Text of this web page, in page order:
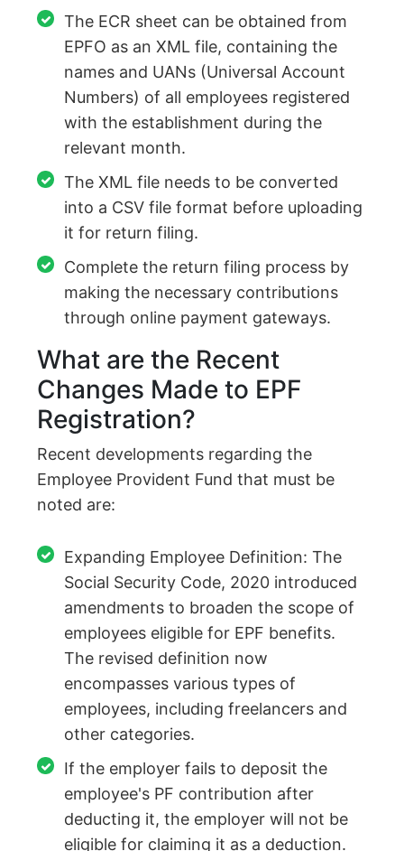
The ECR sheet can be obtained from
EPFO as an XML file, containing the
names and UANs (Universal Account
Numbers) of all employees registered
with the establishment during the
relevant month.
The XML file needs to be converted
into a CSV file format before uploading
it for return filing.
Complete the return filing process by
making the necessary contributions
through online payment gateways.
What are the Recent
Changes Made to EPF
Registration?
Recent developments regarding the
Employee Provident Fund that must be
noted are:
Expanding Employee Definition: The
Social Security Code, 2020 introduced
amendments to broaden the scope of
employees eligible for EPF benefits.
The revised definition now
encompasses various types of
employees, including freelancers and
other categories.
If the employer fails to deposit the
employee's PF contribution after
deducting it, the employer will not be
eligible for claiming it as a deduction.